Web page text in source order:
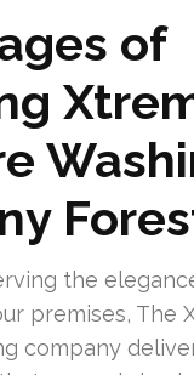
of
the
premises, The
company